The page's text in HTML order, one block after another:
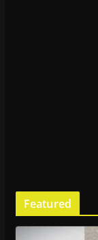
Featured